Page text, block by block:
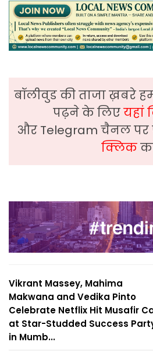
बॉलीवुड की ताजा ख़बरे
पढ़ने के लिएयहां
और Telegram चैनल
क्लिक
Vikrant Massey, Mahima
Makwana and Vedika Pinto
Celebrate Netflix Hit Musafir
at Star-Studded Success
in Mumb...